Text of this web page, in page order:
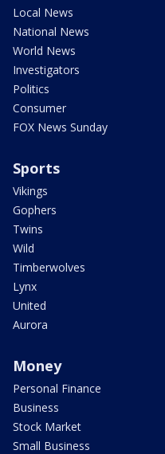
Local News
National News
World News
Investigators
Politics
Consumer
FOX News Sunday
Sports
Vikings
Gophers
Twins
Wild
Timberwolves
Lynx
United
Aurora
Money
Personal Finance
Business
Stock Market
Small Business